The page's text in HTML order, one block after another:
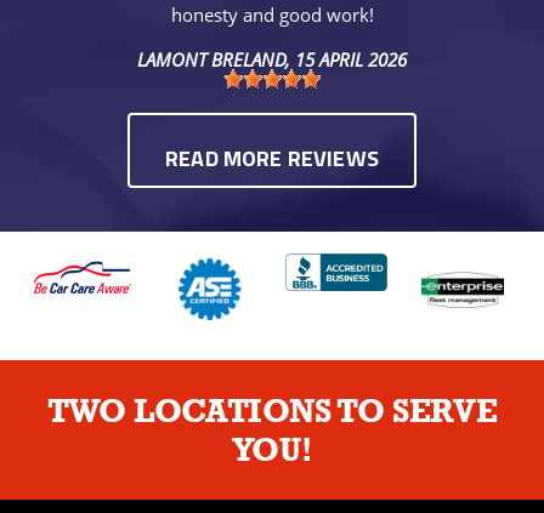
honesty and good work!
LAMONT BRELAND, 15 APRIL 2026
READ MORE REVIEWS
TWO LOCATIONS TO SERVE
YOU!